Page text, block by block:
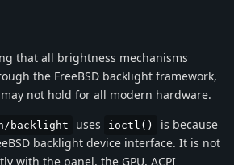
that all brightness mechanisms
the FreeBSD backlight framework,
not hold for all modern hardware.
backlight uses ioctl()
is because
backlight device interface. It is not
with the panel, the GPU, ACPI